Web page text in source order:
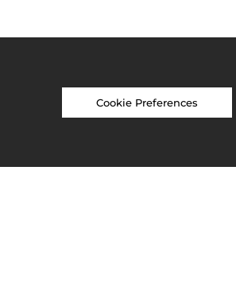
Cookie Preferences